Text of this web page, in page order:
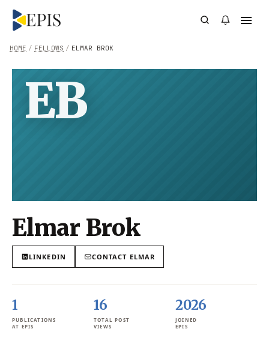
/ ELMAR BROK
/ FELLOWS
HOME
EB
Elmar Brok
LINKEDIN CONTACT ELMAR
1
PUBLICATIONS
AT EPIS
16
TOTAL POST
VIEWS
2026
JOINED
EPIS